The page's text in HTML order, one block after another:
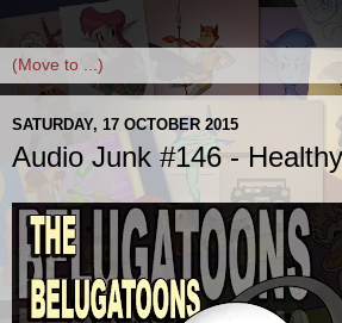
SATURDAY, 17 OCTOBER 2015
Audio Junk #146 - Healthy